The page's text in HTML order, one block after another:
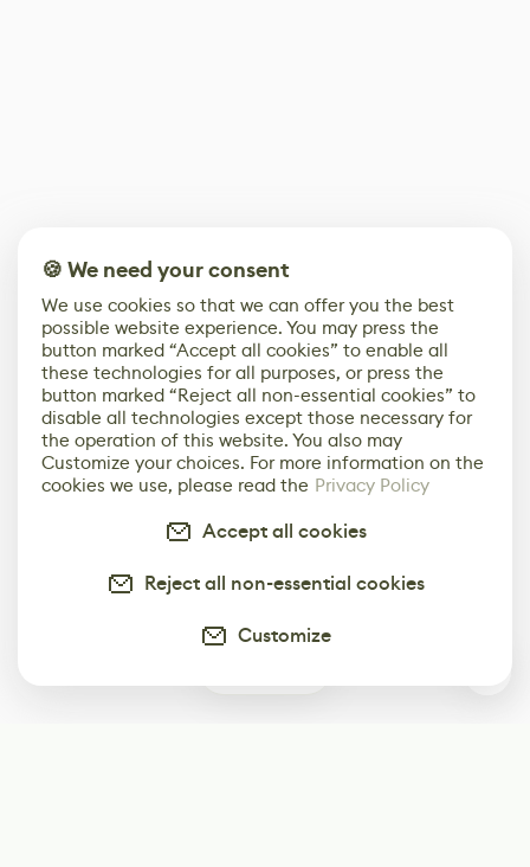
🍪 We need your consent
We use cookies so that we can offer you the best
possible website experience. You may press the
button marked “Accept all cookies” to enable all
these technologies for all purposes, or press the
button marked “Reject all non-essential cookies” to
disable all technologies except those necessary for
the operation of this website. You also may
Customize your choices. For more information on the
cookies we use, please read the Privacy Policy
Accept all cookies
Reject all non-essential cookies
Customize